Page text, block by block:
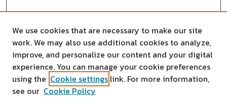
We use cookies that are necessary to make our site
work. We may also use additional cookies to analyze,
improve, and personalize our content and your digital
experience. You can manage your cookie preferences
using the Cookie settings link. For more information,
see our Cookie Policy